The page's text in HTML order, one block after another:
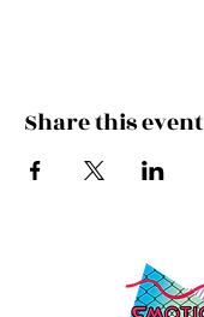
Share this event